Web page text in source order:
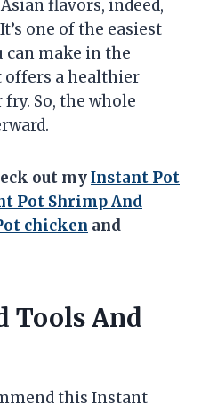
flavors, indeed,
one of the easiest
can make in the
offers a healthier
So, the whole
out myInstant Pot
Pot Shrimp And
chicken and
Tools And
this Instant